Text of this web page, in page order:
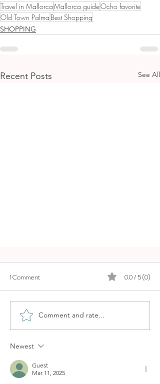
Travel in MallorcaMallorca guideOcho favorite
Old Town Palma Best Shopping
SHOPPING
Recent Posts See All
1 Comment 0.0 / 5 (0)
Comment and rate...
Newest
Guest
Mar 11, 2025